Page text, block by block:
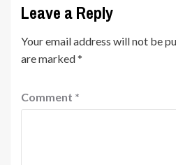
Leave a Reply
Your email address will not be
are marked*
Comment *